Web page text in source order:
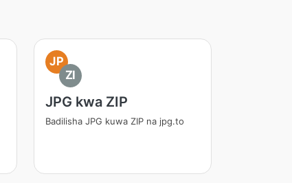
JP
ZI
JPG kwa ZIP
Badilisha JPG kuwa ZIP na jpg.to